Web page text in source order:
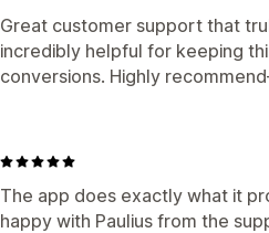
Great customer support that
incredibly helpful for keeping
conversions. Highly
The app does exactly what it
happy with Paulius from the